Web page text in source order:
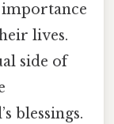
lives.
side of
blessings.